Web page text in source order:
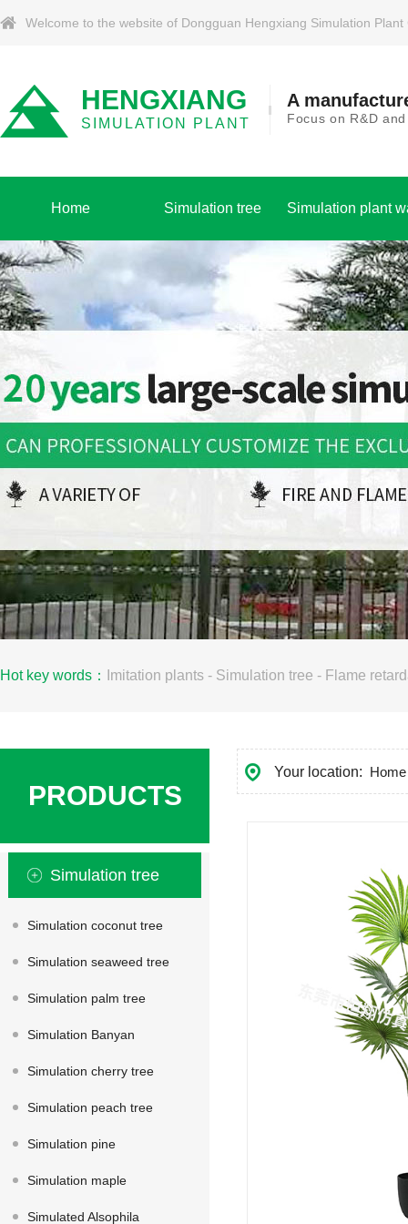
Welcome to the website of Dongguan Hengxiang Simulation
HENGXIANG
SIMULATION PLANT
A
Focus on R&D
Home Simulation tree Simulation plant
Hot key words： Imitation plants - Simulation tree - Flame
PRODUCTS
Simulation tree
Simulation coconut tree
Simulation seaweed tree
Simulation palm tree
Simulation Banyan
Simulation cherry tree
Simulation peach tree
Simulation pine
Simulation maple
Simulated Alsophila
Your location: Home